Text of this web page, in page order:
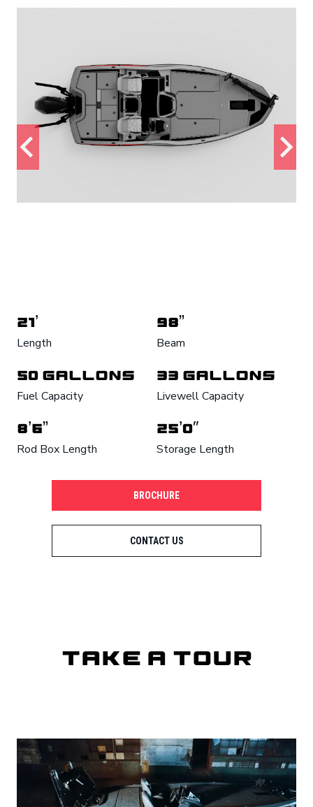
21’
Length
98”
Beam
50 Gallons
Fuel Capacity
33 Gallons
Livewell Capacity
8’6”
Rod Box Length
25’0″
Storage Length
BROCHURE
CONTACT US
Take a Tour